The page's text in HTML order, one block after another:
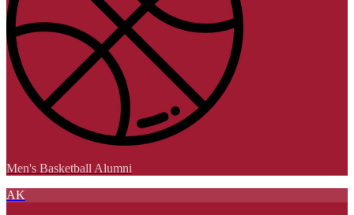
Men's Basketball Alumni
AK